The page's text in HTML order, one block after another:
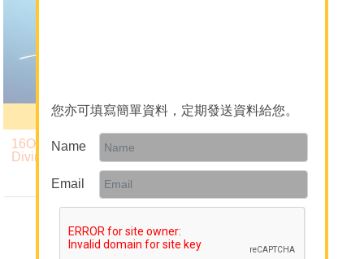
您亦可填寫簡單資料，定期發送資料給您。
Name
Email
About Sun N Sea Holidays
Our Team
Join Us
Contact Us
Serenity
16Oct26 Red Sea BDE
Diving Liveaboard
7 Nights $20,890
Back to Top